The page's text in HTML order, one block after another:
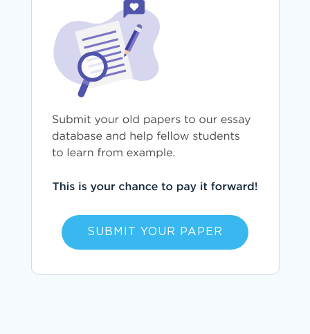
SUBMIT YOUR PAPER